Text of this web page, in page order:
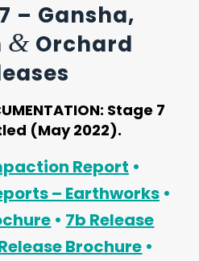
– Gansha,
&Orchard
Stage 7
(May 2022).
Report •
– Earthworks•
• 7b Release
Brochure •